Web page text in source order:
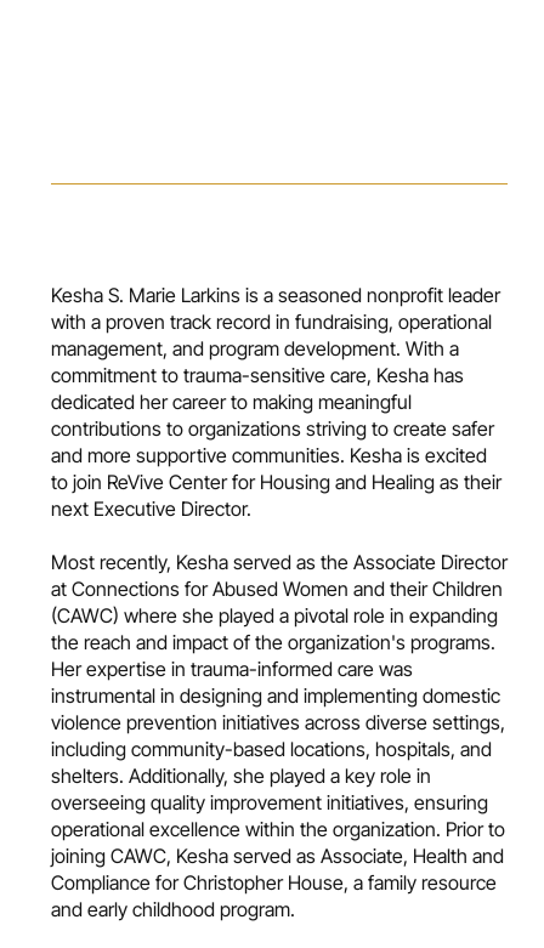
Kesha S. Marie Larkins is a seasoned nonprofit leader
with a proven track record in fundraising, operational
management, and program development. With a
commitment to trauma-sensitive care, Kesha has
dedicated her career to making meaningful
contributions to organizations striving to create safer
and more supportive communities. Kesha is excited
to join ReVive Center for Housing and Healing as their
next Executive Director.
Most recently, Kesha served as the Associate Director
at Connections for Abused Women and their Children
(CAWC) where she played a pivotal role in expanding
the reach and impact of the organization's programs.
Her expertise in trauma-informed care was
instrumental in designing and implementing domestic
violence prevention initiatives across diverse settings,
including community-based locations, hospitals, and
shelters. Additionally, she played a key role in
overseeing quality improvement initiatives, ensuring
operational excellence within the organization. Prior to
joining CAWC, Kesha served as Associate, Health and
Compliance for Christopher House, a family resource
and early childhood program.